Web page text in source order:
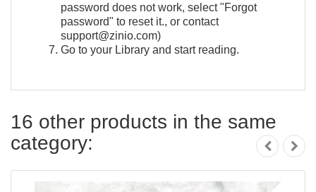
password does not work, select "Forgot
password" to reset it., or contact
support@zinio.com)
Go to your Library and start reading.
16 other products in the same
category: